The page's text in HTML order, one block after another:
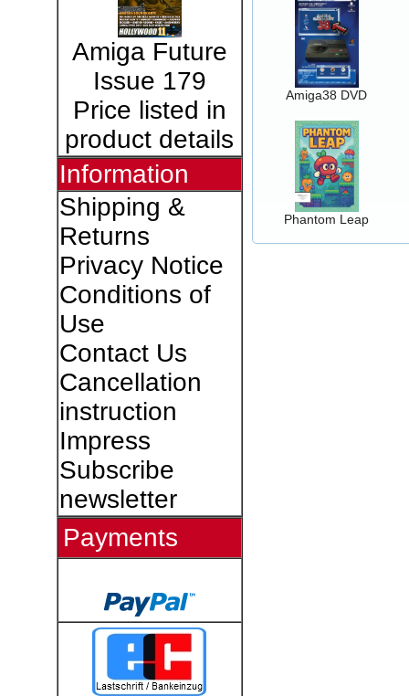
Amiga Future
Issue 179
Price listed in
product details
Information
Shipping &
Returns
Privacy Notice
Conditions of
Use
Contact Us
Cancellation
instruction
Impress
Subscribe
newsletter
Payments
Amiga38 DVD
Phantom Leap